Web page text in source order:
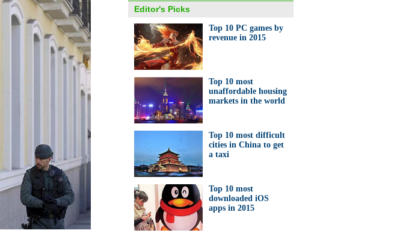
Internet companies gift red
Top 10 PC games by revenue in
Editor's Picks
Top 10 PC games by
revenue in 2015
Top 10 most
unaffordable housing
markets in the world
Top 10 most difficult
cities in China to get
a taxi
Top 10 most
downloaded iOS
apps in 2015